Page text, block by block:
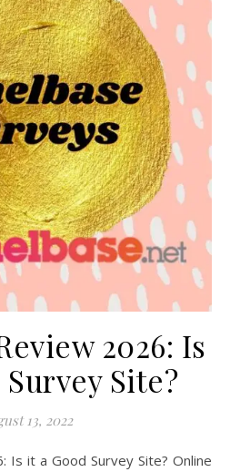
2026: Is
Site?
13, 2022